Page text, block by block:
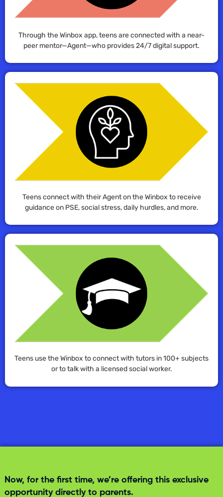
Through the Winbox app, teens are connected with a near-
peer mentor—Agent—who provides 24/7 digital support.
Teens connect with their Agent on the Winbox to receive
guidance on PSE, social stress, daily hurdles, and more.
Teens use the Winbox to connect with tutors in 100+ subjects
or to talk with a licensed social worker.
Now, for the first time, we’re offering this exclusive
opportunity directly to parents.